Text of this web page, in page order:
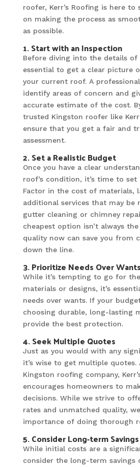
roofer, Kerr’s Roofing is here to
on making the process as
as possible.
1. Start with an Inspection
Before diving into the details of
essential to get a clear picture
your current roof. A
identify areas of concern and
accurate estimate of the cost.
trusted Kingston roofer like
ensure that you get a fair and
assessment.
2. Set a Realistic Budget
Once you have a clear
roof’s condition, it’s time to
Factor in the cost of materials,
additional services that may be
gutter cleaning or chimney
cheapest option isn’t always
quality now can save you from
down the line.
3. Prioritize Needs Over Wants
While it’s tempting to go for
materials or designs, it’s
needs over wants. If your
choosing durable, long-lasting
provide the best protection.
4. Seek Multiple Quotes
Just as you would with any
it’s wise to get multiple quotes.
Kingston roofing company,
encourages homeowners to
decisions. While we strive to
rates and unmatched quality,
importance of doing thorough
5. Consider Long-term Savings
While initial costs are a
consider the long-term savings